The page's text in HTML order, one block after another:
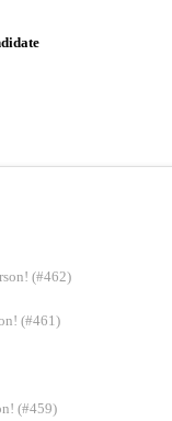
(#462)
(#461)
(#459)